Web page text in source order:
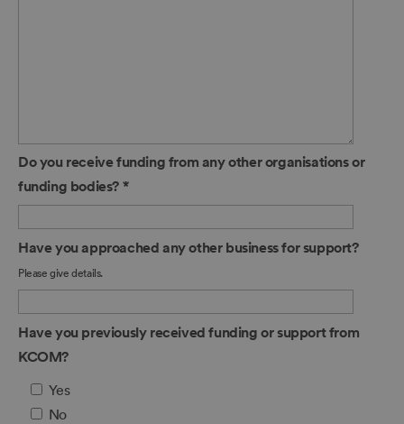
Do you receive funding from any other organisations or
funding bodies?*
Have you approached any other business for support?
Please give details.
Have you previously received funding or support from
KCOM?
Yes
No